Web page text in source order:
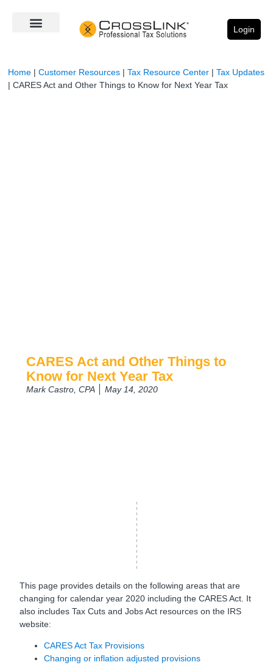
Login
Home |Customer Resources |Tax Resource Center |Tax Updates
|CARES Act and Other Things to Know for Next Year Tax
CARES Act and Other Things to
Know for Next Year Tax
Mark Castro, CPA May 14, 2020
This page provides details on the following areas that are
changing for calendar year 2020 including the CARES Act. It
also includes Tax Cuts and Jobs Act resources on the IRS
website:
CARES Act Tax Provisions
Changing or inflation adjusted provisions